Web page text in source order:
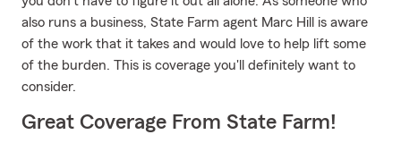
also runs a business, State Farm agent Marc Hill is aware
of the work that it takes and would love to help lift some
of the burden. This is coverage you'll definitely want to
consider.
Great Coverage From State Farm!